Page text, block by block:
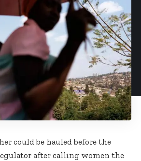
could be hauled before the
after calling women the